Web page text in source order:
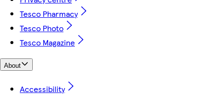
Tesco Pharmacy
Tesco Photo
Tesco Magazine
About
Accessibility